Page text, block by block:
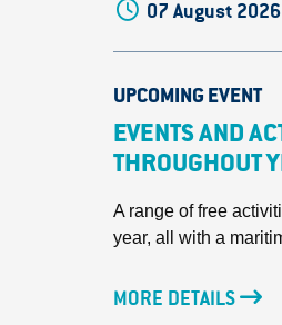
07 August 2026
UPCOMING EVENT
EVENTS AND
THROUGHOUT
A range of free
year, all with a
MORE DETAILS